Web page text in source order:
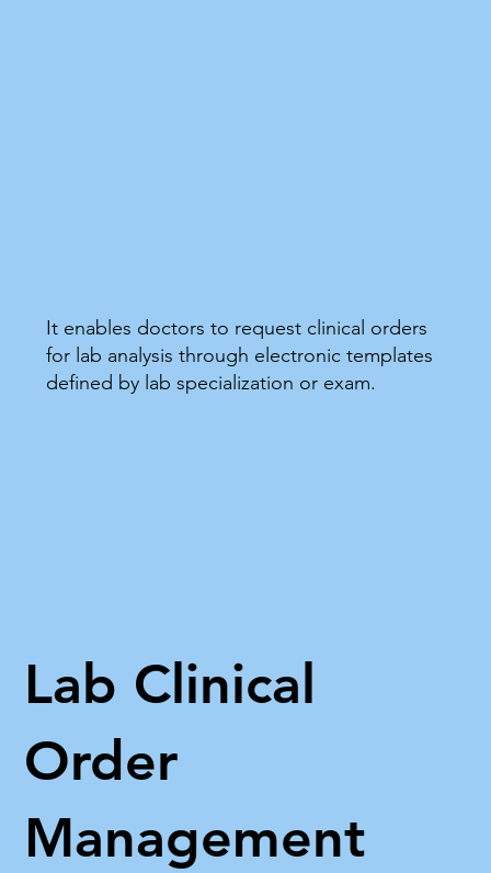
Lab Clinical
Order
Management
It enables doctors to request clinical orders
for lab analysis through electronic templates
defined by lab specialization or exam.